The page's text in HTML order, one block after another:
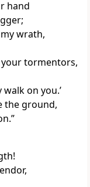
hand
wrath,
tormentors,
walkon you.’
the ground,